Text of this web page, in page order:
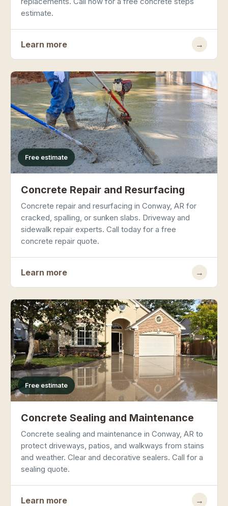
estimate.
Learn more →
Free estimate
Concrete Repair and Resurfacing
Concrete repair and resurfacing in Conway, AR for
cracked, spalling, or sunken slabs. Driveway and
sidewalk repair experts. Call today for a free
concrete repair quote.
Learn more →
Free estimate
Concrete Sealing and Maintenance
Concrete sealing and maintenance in Conway, AR to
protect driveways, patios, and walkways from stains
and weather. Clear and decorative sealers. Call for a
sealing quote.
Learn more →